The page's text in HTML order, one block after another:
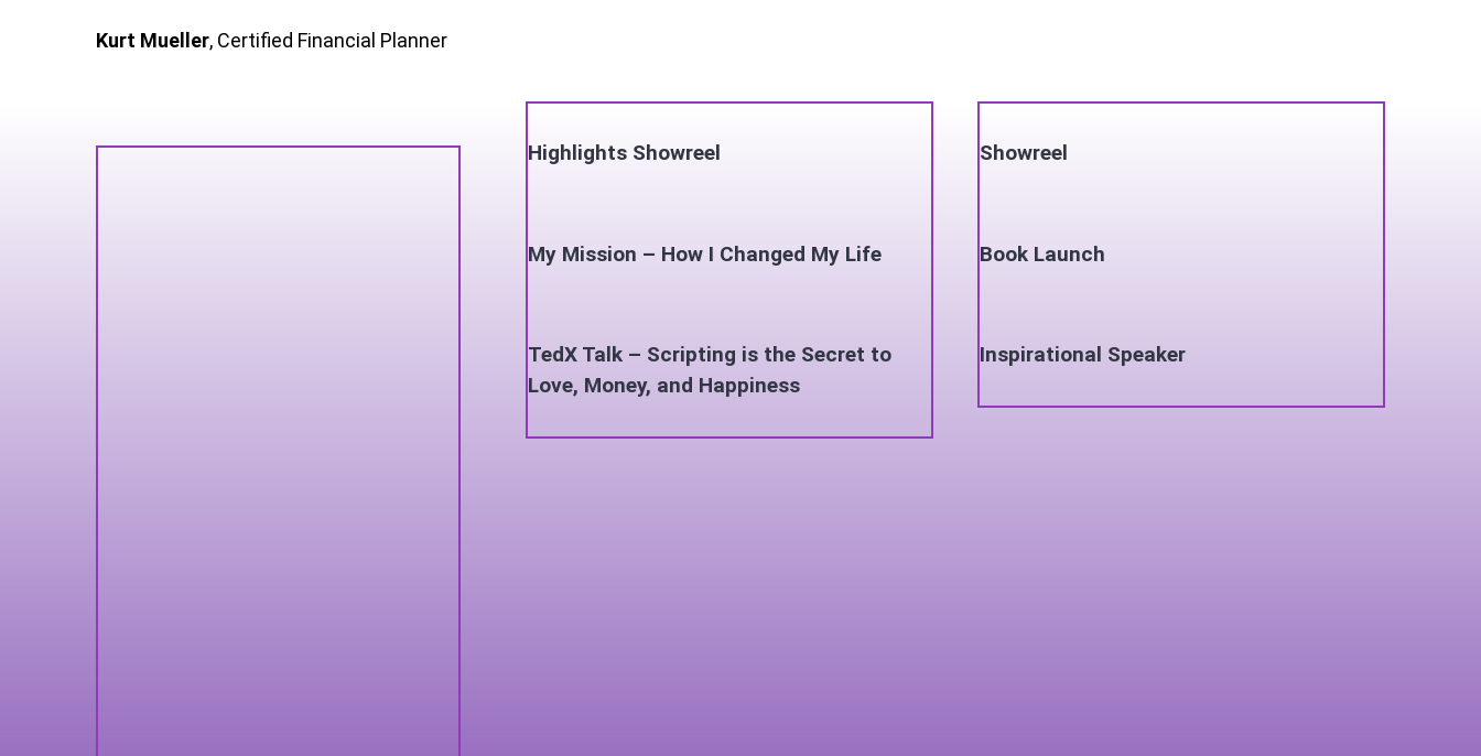
Kurt Mueller, Certified Financial Planner
Highlights Showreel
My Mission – How I Changed My Life
TedX Talk – Scripting is the Secret to
Love, Money, and Happiness
Showreel
Book Launch
Inspirational Speaker